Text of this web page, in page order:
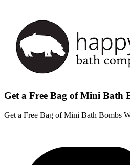
Get a Free Bag of Mini Bath
Get a Free Bag of Mini Bath Bombs